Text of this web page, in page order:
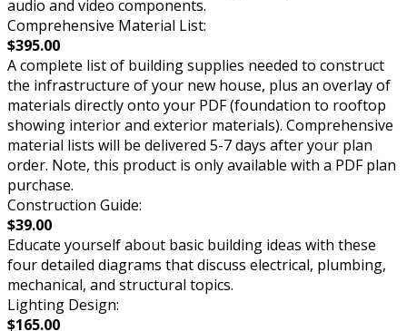
audio and video components.
Comprehensive Material List:
$395.00
A complete list of building supplies needed to construct
the infrastructure of your new house, plus an overlay of
materials directly onto your PDF (foundation to rooftop
showing interior and exterior materials). Comprehensive
material lists will be delivered 5-7 days after your plan
order. Note, this product is only available with a PDF plan
purchase.
Construction Guide:
$39.00
Educate yourself about basic building ideas with these
four detailed diagrams that discuss electrical, plumbing,
mechanical, and structural topics.
Lighting Design:
$165.00